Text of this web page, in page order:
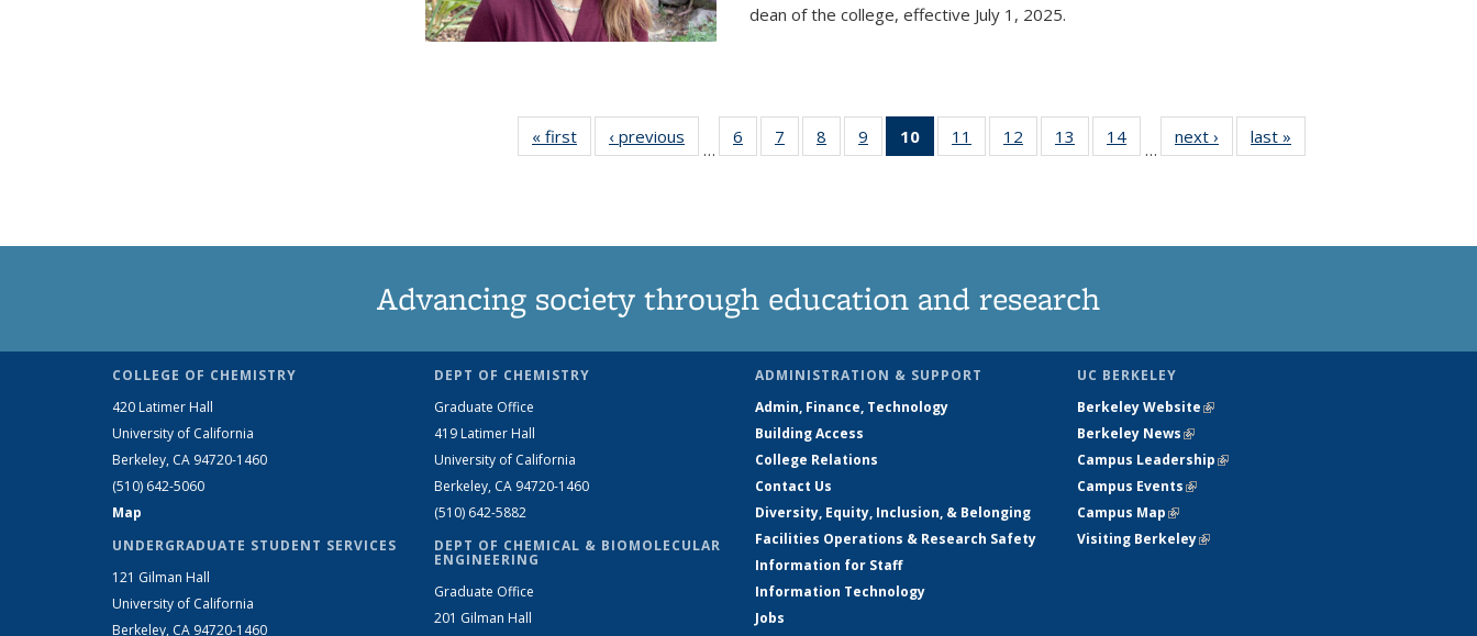
dean of the college, effective July 1, 2025.
« first News‹ previous
…
6
135
7
135
8
135
9
135
10
of 135
News
11
135
12
135
13
135
14
135
…
next › Newslast »
Advancing society through education and research
COLLEGE OF CHEMISTRY
420 Latimer Hall
University of California
Berkeley, CA 94720-1460
(510) 642-5060
Map
UNDERGRADUATE STUDENT SERVICES
121 Gilman Hall
University of California
Berkeley, CA 94720-1460
DEPT OF CHEMISTRY
Graduate Office
419 Latimer Hall
University of California
Berkeley, CA 94720-1460
(510) 642-5882
DEPT OF CHEMICAL & BIOMOLECULAR
ENGINEERING
Graduate Office
201 Gilman Hall
ADMINISTRATION & SUPPORT
Admin, Finance, Technology
Building Access
College Relations
Contact Us
Diversity, Equity, Inclusion, & Belonging
Facilities Operations & Research Safety
Information for Staff
Information Technology
Jobs
UC BERKELEY
Berkeley Website(link is external)
Berkeley News(link is external)
Campus Leadership(link is external)
Campus Events(link is external)
Campus Map(link is external)
Visiting Berkeley(link is external)